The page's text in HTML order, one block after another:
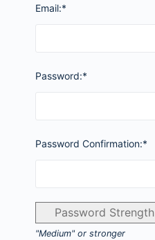
Email:*
Password:*
Password Confirmation:*
Password Strength
"Medium" or stronger